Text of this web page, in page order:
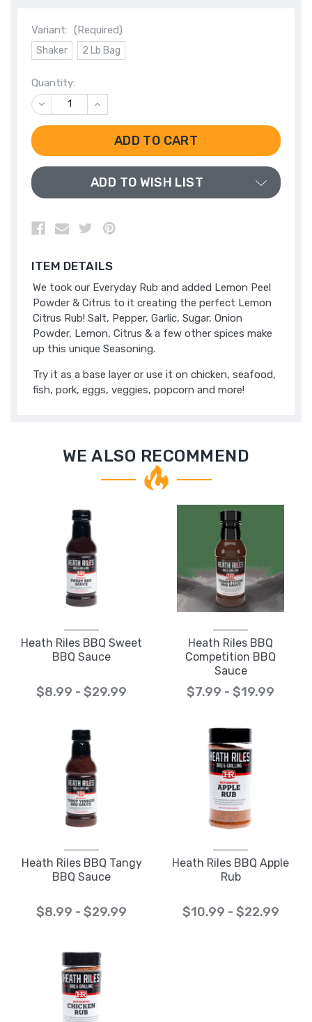
Variant: (Required)
Shaker 2 Lb Bag
Quantity:
DECREASE
QUANTITY
OF
INCREASE
QUANTITY
OF
UNDEFINED
ADD TO WISH LIST
ITEM DETAILS
We took our Everyday Rub and added Lemon Peel
Powder & Citrus to it creating the perfect Lemon
Citrus Rub! Salt, Pepper, Garlic, Sugar, Onion
Powder, Lemon, Citrus & a few other spices make
up this unique Seasoning.
Try it as a base layer or use it on chicken, seafood,
fish, pork, eggs, veggies, popcorn and more!
WE ALSO RECOMMEND
Heath Riles BBQ Sweet
BBQ Sauce
$8.99 - $29.99
Heath Riles BBQ
Competition BBQ
Sauce
$7.99 - $19.99
Heath Riles BBQ Tangy
BBQ Sauce
$8.99 - $29.99
Heath Riles BBQ Apple
Rub
$10.99 - $22.99